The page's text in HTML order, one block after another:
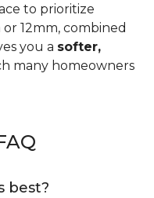
to prioritize
12mm, combined
you a softer,
many homeowners
best?